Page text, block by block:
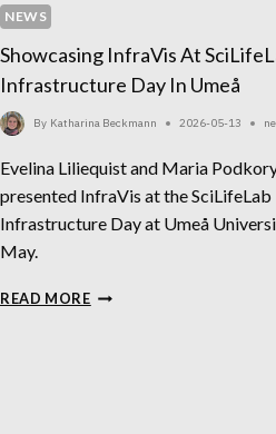
NEWS
Showcasing InfraVis At
Infrastructure Day In Umeå
By Katharina Beckmann 2026-05-13
Evelina Liliequist and Maria
presented InfraVis at the SciLifeLab
Infrastructure Day at Umeå
May.
READ MORESHOWCASING